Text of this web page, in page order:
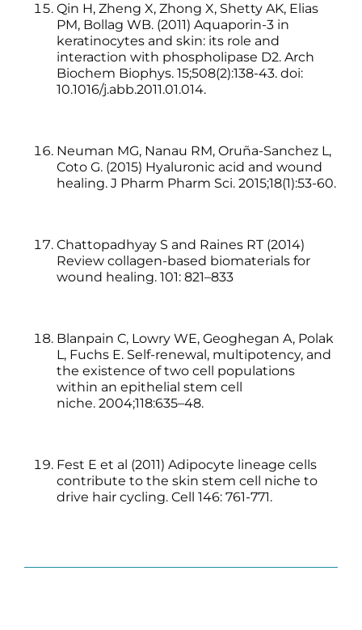
Qin H, Zheng X, Zhong X, Shetty AK, Elias
PM, Bollag WB. (2011) Aquaporin-3 in
keratinocytes and skin: its role and
interaction with phospholipase D2. Arch
Biochem Biophys. 15;508(2):138-43. doi:
10.1016/j.abb.2011.01.014.
Neuman MG, Nanau RM, Oruña-Sanchez L,
Coto G. (2015) Hyaluronic acid and wound
healing. J Pharm Pharm Sci. 2015;18(1):53-60.
Chattopadhyay S and Raines RT (2014)
Review collagen-based biomaterials for
wound healing. 101: 821–833
Blanpain C, Lowry WE, Geoghegan A, Polak
L, Fuchs E. Self-renewal, multipotency, and
the existence of two cell populations
within an epithelial stem cell
niche. 2004;118:635–48.
Fest E et al (2011) Adipocyte lineage cells
contribute to the skin stem cell niche to
drive hair cycling. Cell 146: 761-771.